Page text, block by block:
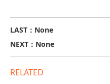
LAST：None
NEXT：None
RELATED